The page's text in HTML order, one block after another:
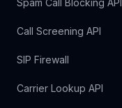
Spam Call Blocking API
Call Screening API
SIP Firewall
Carrier Lookup API